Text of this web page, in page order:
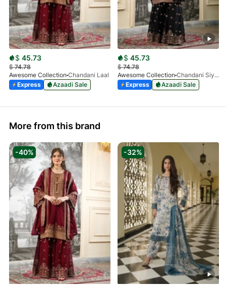
$ 45.73
$74.78
Awesome Collection Chandani Laal
Express
Azaadi Sale
$ 45.73
$74.78
Awesome Collection
Chandani Siyah
Express
Azaadi Sale
More from this brand
-40% -32%